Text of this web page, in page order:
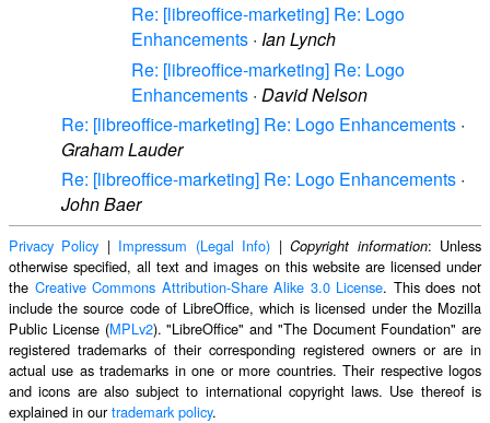
Re: [libreoffice-marketing] Re: Logo
Enhancements · Ian Lynch
Re: [libreoffice-marketing] Re: Logo
Enhancements · David Nelson
Re: [libreoffice-marketing] Re: Logo Enhancements ·
Graham Lauder
Re: [libreoffice-marketing] Re: Logo Enhancements ·
John Baer
Privacy Policy | Impressum (Legal Info) |Copyright information: Unless
otherwise specified, all text and images on this website are licensed under
the Creative Commons Attribution-Share Alike 3.0 License. This does not
include the source code of LibreOffice, which is licensed under the Mozilla
Public License (MPLv2). "LibreOffice" and "The Document Foundation" are
registered trademarks of their corresponding registered owners or are in
actual use as trademarks in one or more countries. Their respective logos
and icons are also subject to international copyright laws. Use thereof is
explained in ourtrademark policy.